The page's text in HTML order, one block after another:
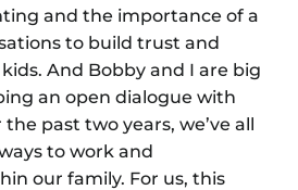
and the importance of a
to build trust and
And Bobby and I are big
an open dialogue with
past two years, we’ve all
to work and
our family. For us, this